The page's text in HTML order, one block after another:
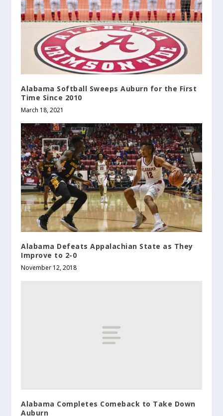
Alabama Softball Sweeps Auburn for the First
Time Since 2010
March 18, 2021
Alabama Defeats Appalachian State as They
Improve to 2-0
November 12, 2018
Alabama Completes Comeback to Take Down
Auburn